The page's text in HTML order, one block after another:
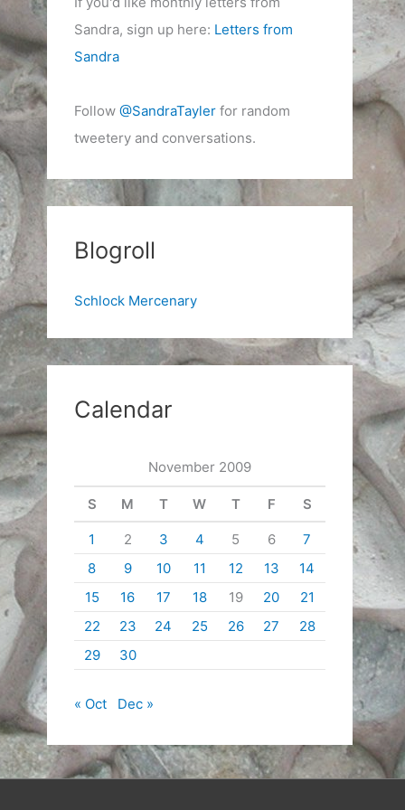
Sandra, sign up here: Letters from
Sandra
Follow @SandraTaylerfor random
tweetery and conversations.
Blogroll
Schlock Mercenary
Calendar
November 2009
S M T W T F S
1 2 3 4 5 6
7
8
9 10 11 12 13
14
15
16 17 18 19 20
21
22
23 24 25 26 27
28
29
30
« Oct Dec »